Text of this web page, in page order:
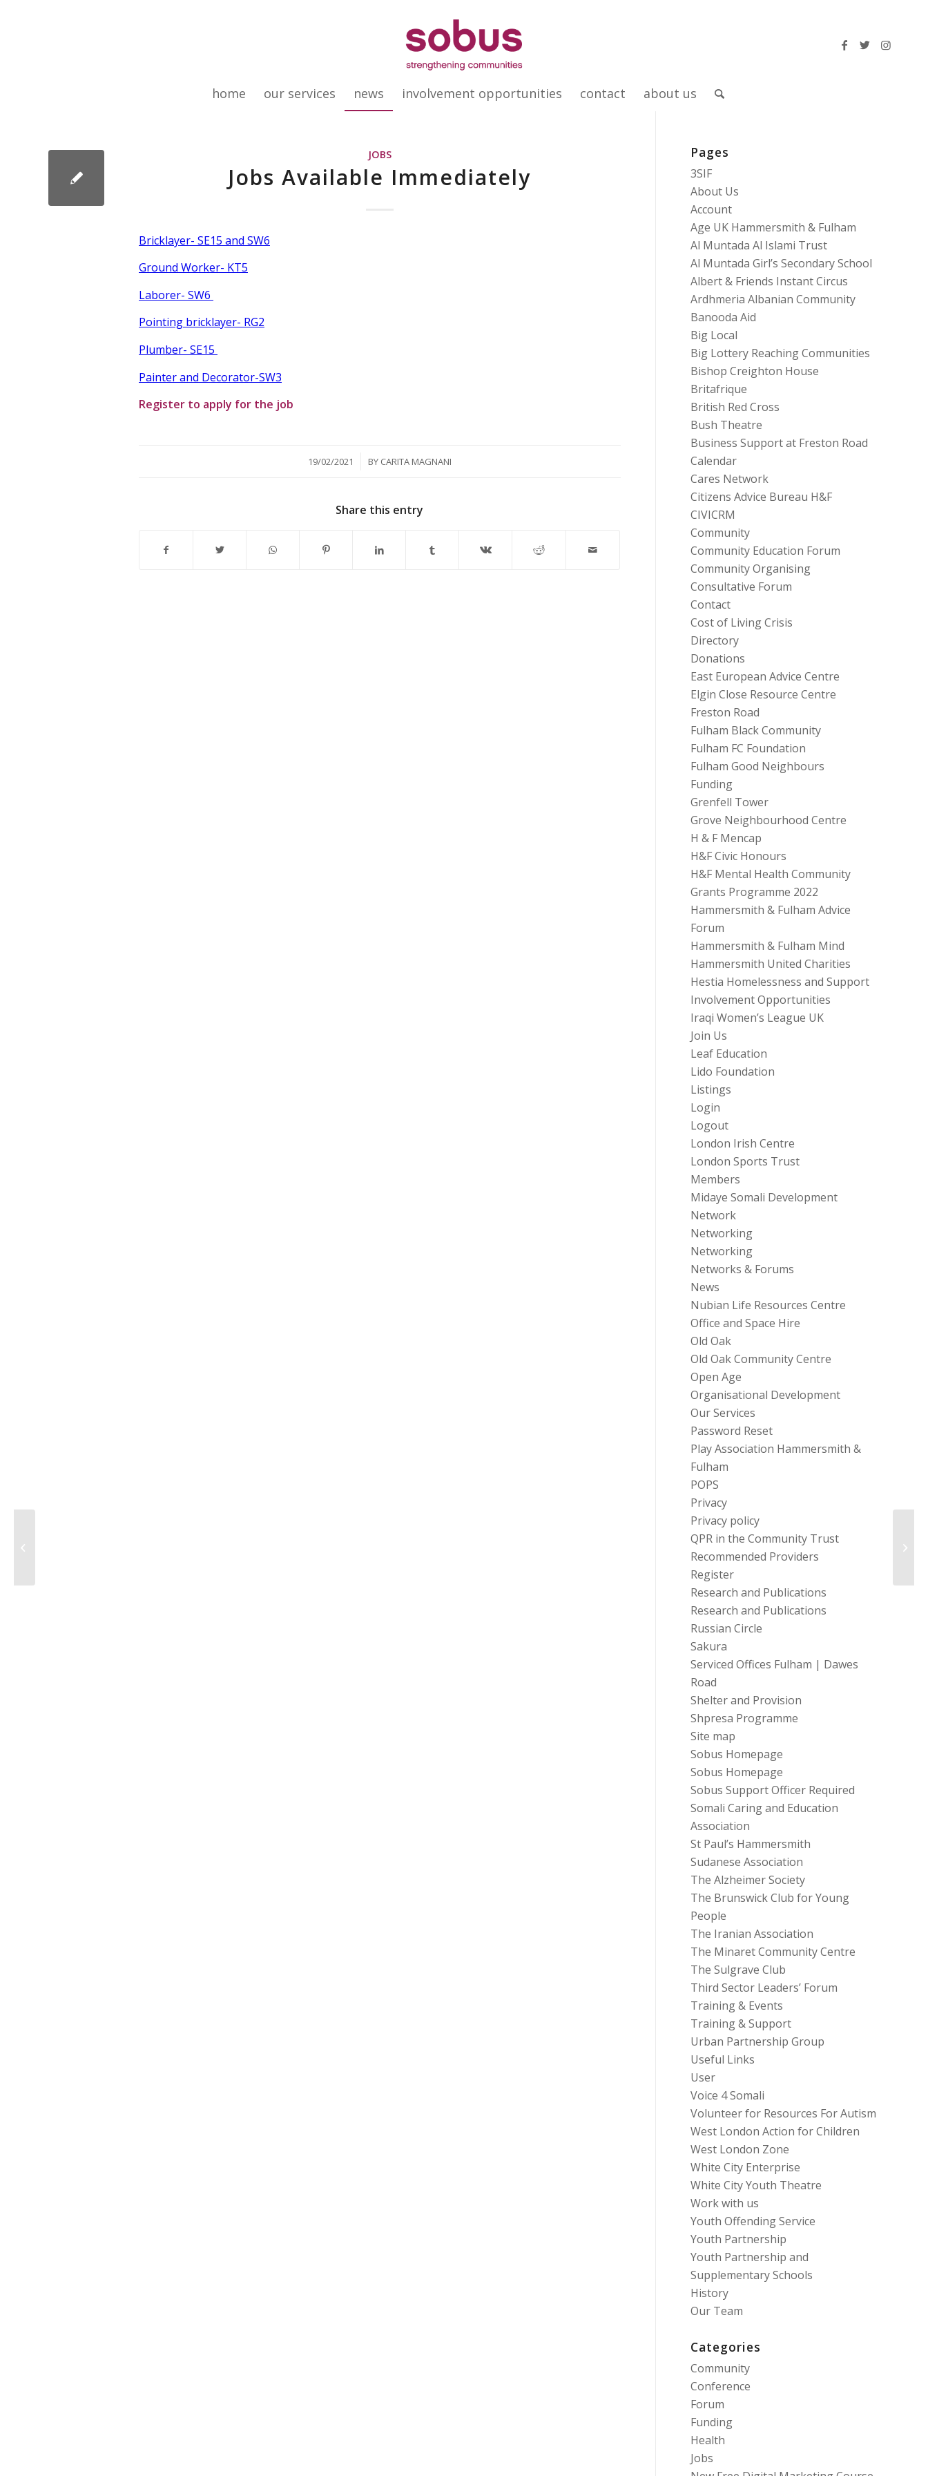
home our services news involvement opportunities contact about us
JOBS
Jobs Available Immediately
Bricklayer- SE15 and SW6
Ground Worker- KT5
Laborer- SW6
Pointing bricklayer- RG2
Plumber- SE15
Painter and Decorator-SW3
Register to apply for the job
19/02/2021
/ BY CARITA MAGNANI
Share this entry
Pages
3SIF
About Us
Account
Age UK Hammersmith & Fulham
Al Muntada Al Islami Trust
Al Muntada Girl’s Secondary School
Albert & Friends Instant Circus
Ardhmeria Albanian Community
Banooda Aid
Big Local
Big Lottery Reaching Communities
Bishop Creighton House
Britafrique
British Red Cross
Bush Theatre
Business Support at Freston Road
Calendar
Cares Network
Citizens Advice Bureau H&F
CIVICRM
Community
Community Education Forum
Community Organising
Consultative Forum
Contact
Cost of Living Crisis
Directory
Donations
East European Advice Centre
Elgin Close Resource Centre
Freston Road
Fulham Black Community
Fulham FC Foundation
Fulham Good Neighbours
Funding
Grenfell Tower
Grove Neighbourhood Centre
H & F Mencap
H&F Civic Honours
H&F Mental Health Community
Grants Programme 2022
Hammersmith & Fulham Advice
Forum
Hammersmith & Fulham Mind
Hammersmith United Charities
Hestia Homelessness and Support
Involvement Opportunities
Iraqi Women’s League UK
Join Us
Leaf Education
Lido Foundation
Listings
Login
Logout
London Irish Centre
London Sports Trust
Members
Midaye Somali Development
Network
Networking
Networking
Networks & Forums
News
Nubian Life Resources Centre
Office and Space Hire
Old Oak
Old Oak Community Centre
Open Age
Organisational Development
Our Services
Password Reset
Play Association Hammersmith &
Fulham
POPS
Privacy
Privacy policy
QPR in the Community Trust
Recommended Providers
Register
Research and Publications
Research and Publications
Russian Circle
Sakura
Serviced Offices Fulham | Dawes
Road
Shelter and Provision
Shpresa Programme
Site map
Sobus Homepage
Sobus Homepage
Sobus Support Officer Required
Somali Caring and Education
Association
St Paul’s Hammersmith
Sudanese Association
The Alzheimer Society
The Brunswick Club for Young
People
The Iranian Association
The Minaret Community Centre
The Sulgrave Club
Third Sector Leaders’ Forum
Training & Events
Training & Support
Urban Partnership Group
Useful Links
User
Voice 4 Somali
Volunteer for Resources For Autism
West London Action for Children
West London Zone
White City Enterprise
White City Youth Theatre
Work with us
Youth Offending Service
Youth Partnership
Youth Partnership and
Supplementary Schools
History
Our Team
Categories
Community
Conference
Forum
Funding
Health
Jobs